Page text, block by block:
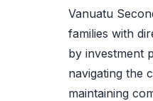
Vanuatu
families with
by investment
navigating the
maintaining